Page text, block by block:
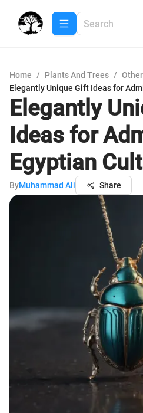
Home / Plants And Trees / Other
Elegantly Unique Gift Ideas for
Elegantly
Ideas for
Egyptian
ByMuhammad Ali Share